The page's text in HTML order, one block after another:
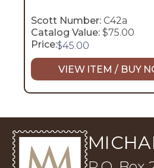
Scott Number: C42a
Catalog Value: $75.00
Price:$45.00
VIEW ITEM / BUY